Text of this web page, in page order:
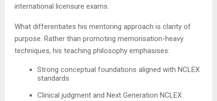
international licensure exams.
What differentiates his mentoring approach is clarity of
purpose. Rather than promoting memorisation-heavy
techniques, his teaching philosophy emphasises:
Strong conceptual foundations aligned with NCLEX
standards
Clinical judgment and Next Generation NCLEX